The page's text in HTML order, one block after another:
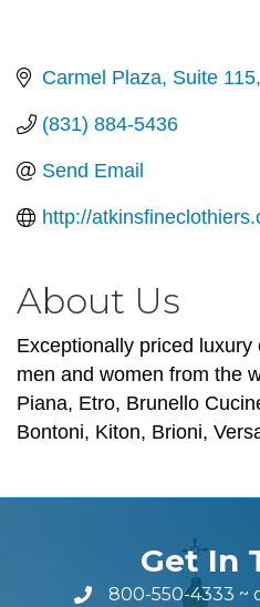
Carmel Plaza Suite 115
(831) 884-5436
Send Email
http://
About Us
Exceptionally priced
men and women from the
Piana, Etro, Brunello
Bontoni, Kiton, Brioni,
Get In
800-550-4333 ~